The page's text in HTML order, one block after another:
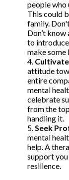
people who
This could
family.
Don’t
to
make some
attitude
entire
mental
celebrate
from the
handling it.
Seek
mental
help. A
support
resilience.